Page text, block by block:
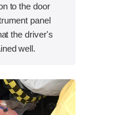
to the door
panel
the driver's
well.